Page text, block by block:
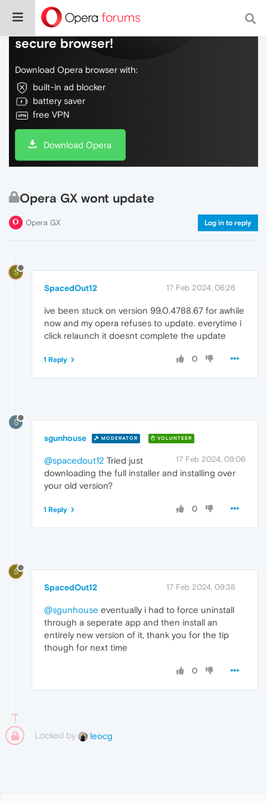
Do more on the web, with a fast and
secure browser!
Download Opera browser with:
built-in ad blocker
battery saver
free VPN
Download Opera
Opera GX wont update
Opera GX Log in to reply
S
SpacedOut12 17 Feb 2024, 06:26
ive been stuck on version 99.0.4788.67 for awhile
now and my opera refuses to update. everytime i
click relaunch it doesnt complete the update
0
1 Reply
S
sgunhouse MODERATOR VOLUNTEER
17 Feb 2024, 09:06
@spacedout12 Tried just
downloading the full installer and installing over
your old version?
0
1 Reply
S
SpacedOut12 17 Feb 2024, 09:38
@sgunhouse eventually i had to force uninstall
through a seperate app and then install an
entirely new version of it, thank you for the tip
though for next time
0
Locked by leocg